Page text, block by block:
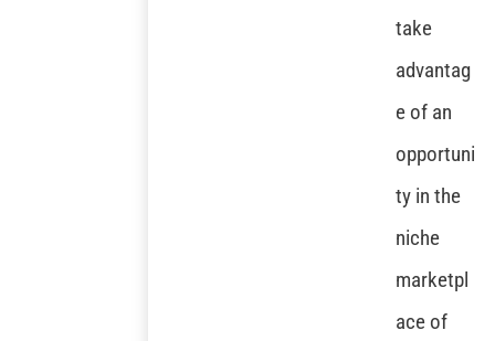
take
advantag
e of an
opportuni
ty in the
niche
marketpl
ace of